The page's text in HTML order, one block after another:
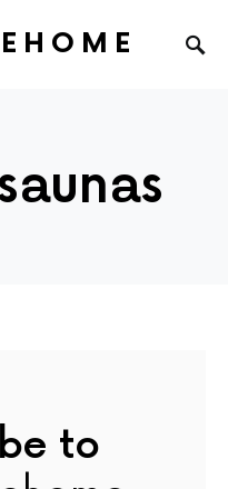
to